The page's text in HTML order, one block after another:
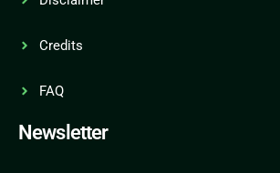
Credits
FAQ
Newsletter